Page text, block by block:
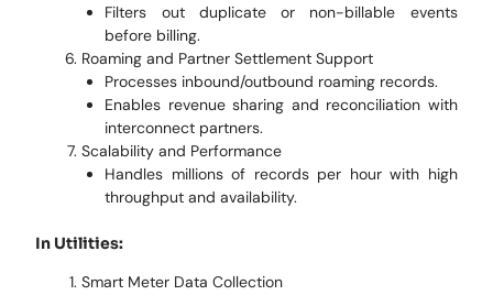
Filters out duplicate or non-billable events
before billing.
Roaming and Partner Settlement Support
Processes inbound/outbound roaming records.
Enables revenue sharing and reconciliation with
interconnect partners.
Scalability and Performance
Handles millions of records per hour with high
throughput and availability.
In Utilities:
Smart Meter Data Collection